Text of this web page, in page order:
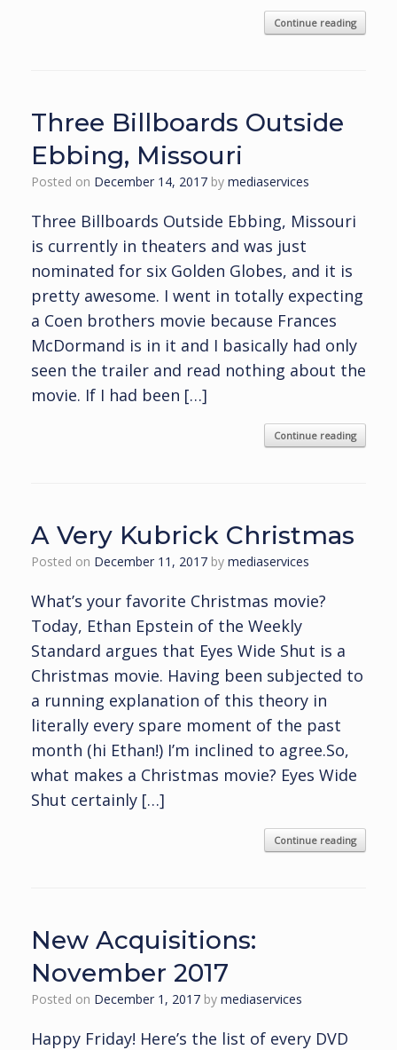
Continue reading
Three Billboards Outside
Ebbing, Missouri
Posted on December 14, 2017 by mediaservices
Three Billboards Outside Ebbing, Missouri
is currently in theaters and was just
nominated for six Golden Globes, and it is
pretty awesome. I went in totally expecting
a Coen brothers movie because Frances
McDormand is in it and I basically had only
seen the trailer and read nothing about the
movie. If I had been […]
Continue reading
A Very Kubrick Christmas
Posted on December 11, 2017 by mediaservices
What’s your favorite Christmas movie?
Today, Ethan Epstein of the Weekly
Standard argues that Eyes Wide Shut is a
Christmas movie. Having been subjected to
a running explanation of this theory in
literally every spare moment of the past
month (hi Ethan!) I’m inclined to agree.So,
what makes a Christmas movie? Eyes Wide
Shut certainly […]
Continue reading
New Acquisitions:
November 2017
Posted on December 1, 2017 by mediaservices
Happy Friday! Here’s the list of every DVD